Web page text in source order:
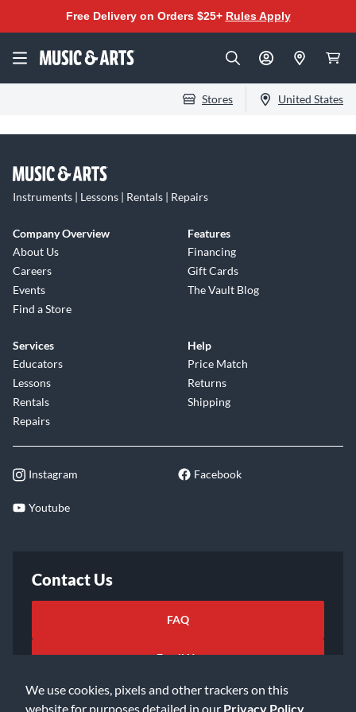
We use cookies, pixels and other trackers on this
website for purposes detailed in our Privacy Policy
Free Delivery on Orders $25+ Rules Apply
Stores United States
Instruments | Lessons | Rentals | Repairs
Company Overview
About Us
Careers
Events
Find a Store
Features
Financing
Gift Cards
The Vault Blog
Services
Educators
Lessons
Rentals
Repairs
Help
Price Match
Returns
Shipping
Instagram Facebook
Youtube
Contact Us
FAQ
Email Us